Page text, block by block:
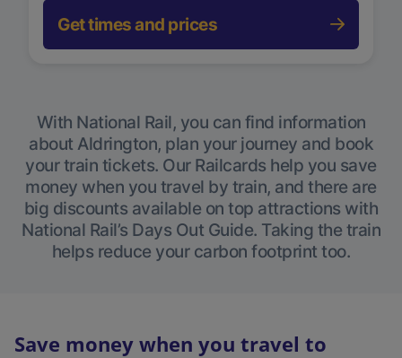
Get times and prices
With National Rail, you can find information
about Aldrington, plan your journey and book
your train tickets. Our Railcards help you save
money when you travel by train, and there are
big discounts available on top attractions with
National Rail’s Days Out Guide. Taking the train
helps reduce your carbon footprint too.
Save money when you travel to